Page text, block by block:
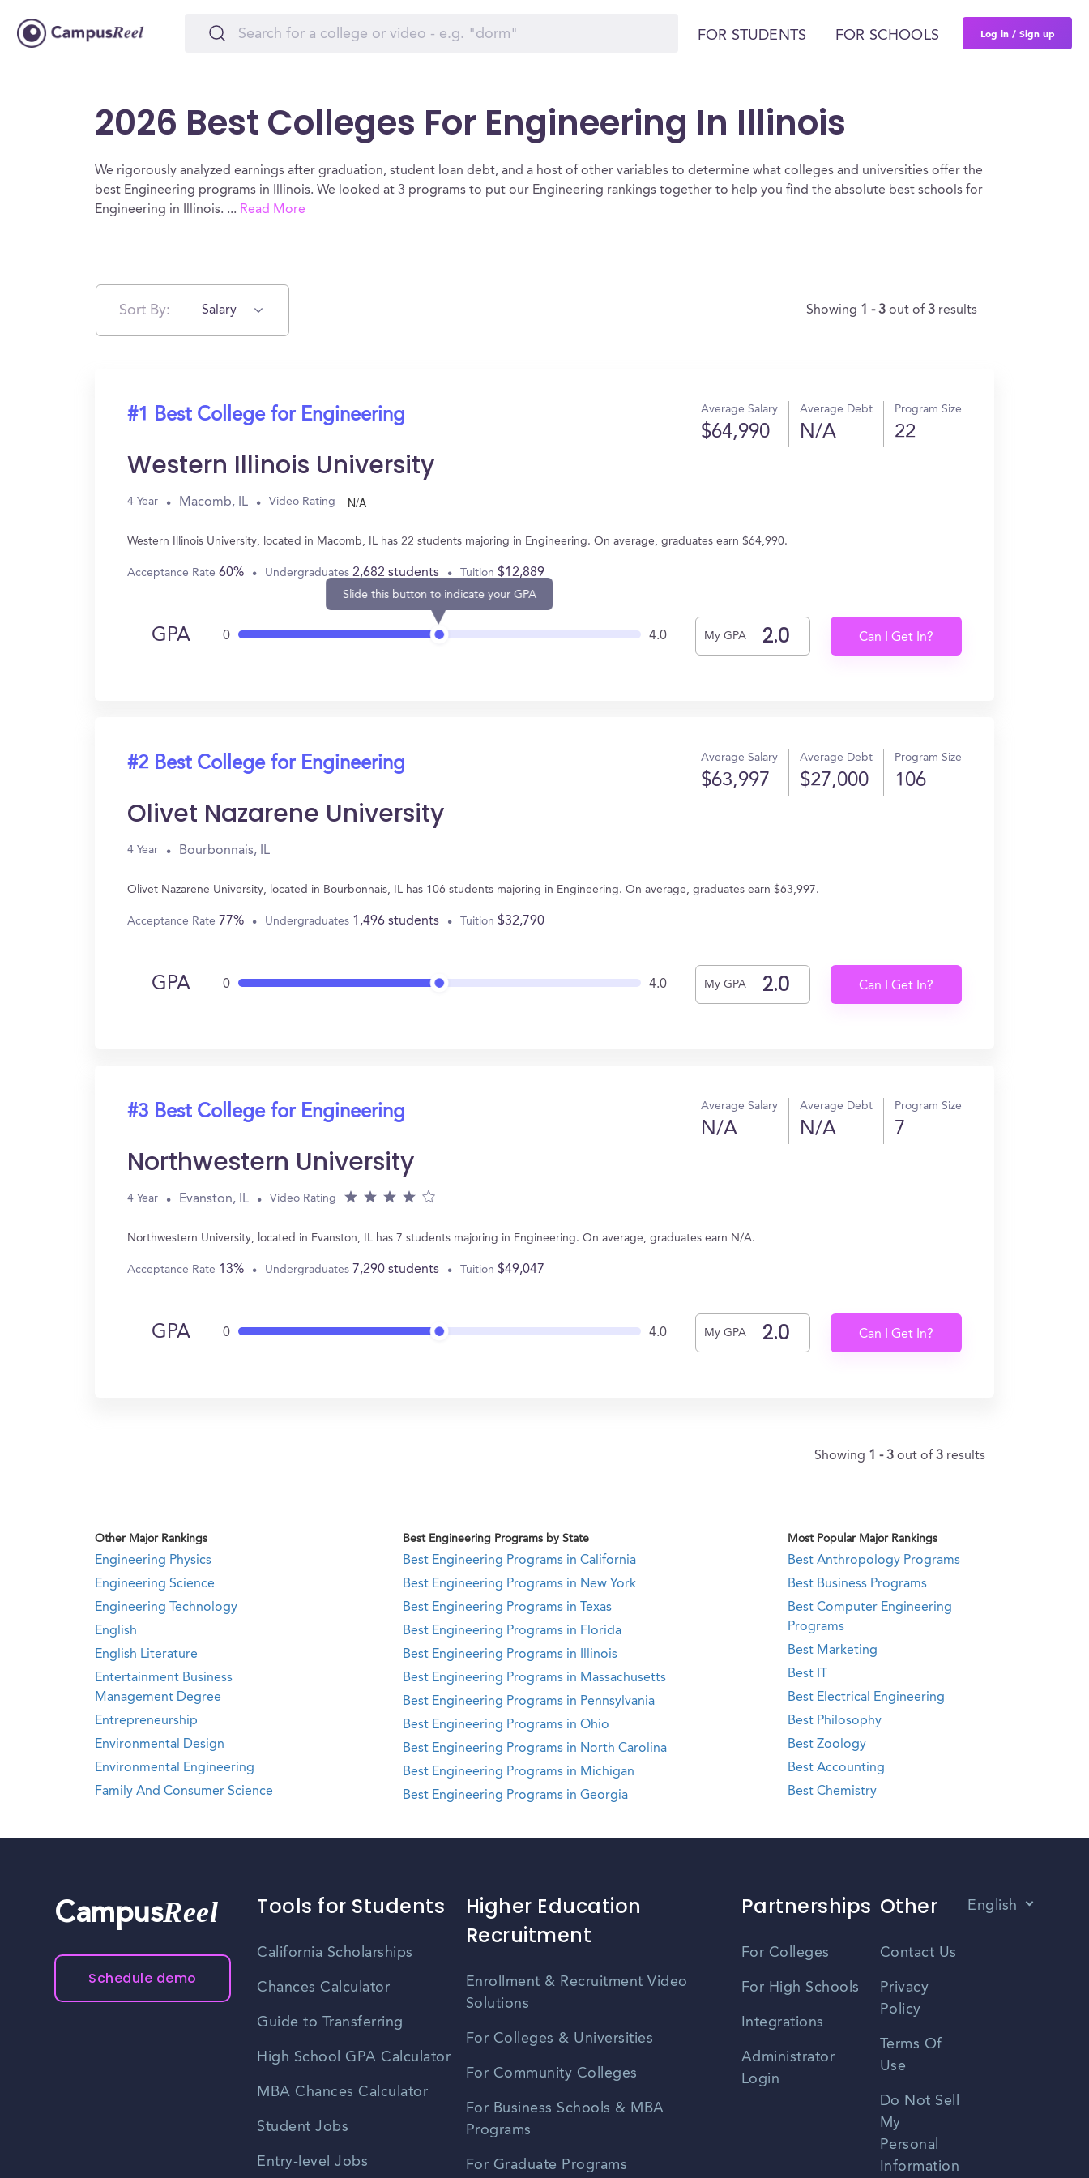
FOR STUDENTS FOR SCHOOLS Log in / Sign up
2026 Best Colleges For Engineering In Illinois
We rigorously analyzed earnings after graduation, student loan debt, and a host of other variables to determine what colleges and universities offer the
best Engineering programs in Illinois. We looked at 3 programs to put our Engineering rankings together to help you find the absolute best schools for
Engineering in Illinois. ... Read More
Sort By: Salary Showing 1 - 3 out of 3 results
#1 Best College for Engineering Average Salary
$64,990
Average Debt
N/A
Program Size
22
Western Illinois University
4 Year Macomb, IL Video Rating N/A
Western Illinois University, located in Macomb, IL has 22 students majoring in Engineering. On average, graduates earn $64,990.
Acceptance Rate 60% Undergraduates 2,682 students Tuition $12,889
GPA 0
Slide this button to indicate your GPA
4.0 My GPA Can I Get In?
#2 Best College for Engineering Average Salary
$63,997
Average Debt
$27,000
Program Size
106
Olivet Nazarene University
4 Year Bourbonnais, IL
Olivet Nazarene University, located in Bourbonnais, IL has 106 students majoring in Engineering. On average, graduates earn $63,997.
Acceptance Rate 77% Undergraduates 1,496 students Tuition $32,790
GPA 0 4.0 My GPA Can I Get In?
#3 Best College for Engineering Average Salary
N/A
Average Debt
N/A
Program Size
7
Northwestern University
4 Year Evanston, IL Video Rating
Northwestern University, located in Evanston, IL has 7 students majoring in Engineering. On average, graduates earn N/A.
Acceptance Rate 13% Undergraduates 7,290 students Tuition $49,047
GPA 0 4.0 My GPA Can I Get In?
Showing 1 - 3 out of 3 results
Other Major Rankings Best Engineering Programs by State Most Popular Major Rankings
Engineering Physics
Engineering Science
Engineering Technology
English
English Literature
Entertainment Business
Management Degree
Entrepreneurship
Environmental Design
Environmental Engineering
Family And Consumer Science
Best Engineering Programs in California
Best Engineering Programs in New York
Best Engineering Programs in Texas
Best Engineering Programs in Florida
Best Engineering Programs in Illinois
Best Engineering Programs in Massachusetts
Best Engineering Programs in Pennsylvania
Best Engineering Programs in Ohio
Best Engineering Programs in North Carolina
Best Engineering Programs in Michigan
Best Engineering Programs in Georgia
Best Anthropology Programs
Best Business Programs
Best Computer Engineering
Programs
Best Marketing
Best IT
Best Electrical Engineering
Best Philosophy
Best Zoology
Best Accounting
Best Chemistry
CampusReel
Schedule demo
Tools for Students
California Scholarships
Chances Calculator
Guide to Transferring
High School GPA Calculator
MBA Chances Calculator
Student Jobs
Entry-level Jobs
Higher Education
Recruitment
Enrollment & Recruitment Video
Solutions
For Colleges & Universities
For Community Colleges
For Business Schools & MBA
Programs
For Graduate Programs
Partnerships
For Colleges
For High Schools
Integrations
Administrator
Login
Other
Contact Us
Privacy
Policy
Terms Of
Use
Do Not Sell
My
Personal
Information
English